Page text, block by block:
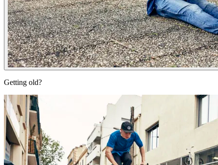
Getting old?